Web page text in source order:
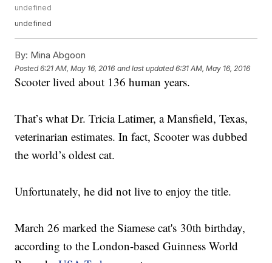
undefined
undefined
By: Mina Abgoon
Posted6:21 AM, May 16, 2016 and last updated 6:31 AM, May 16, 2016
Scooter lived about 136 human years.
That’s what Dr. Tricia Latimer, a Mansfield, Texas,
veterinarian estimates. In fact, Scooter was dubbed
the world’s oldest cat.
Unfortunately, he did not live to enjoy the title.
March 26 marked the Siamese cat's 30th birthday,
according to the London-based Guinness World